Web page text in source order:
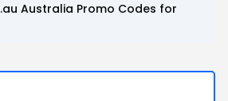
Australia Promo Codes for